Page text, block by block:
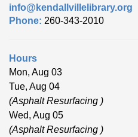
info@kendallvillelibrary.org
Phone: 260-343-2010
Hours
Mon, Aug 03
Tue, Aug 04
(Asphalt Resurfacing )
Wed, Aug 05
(Asphalt Resurfacing )